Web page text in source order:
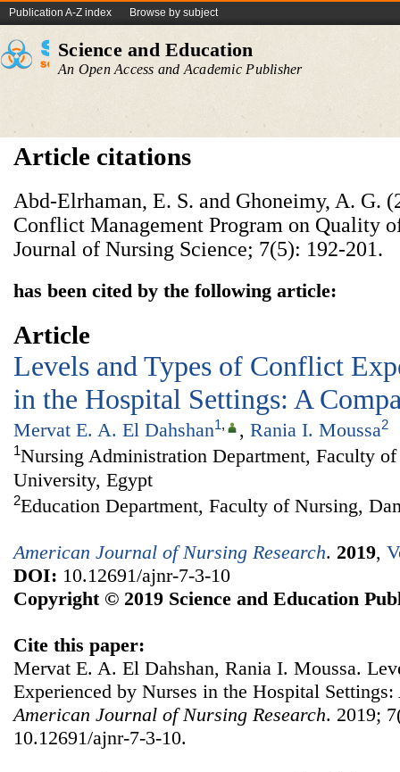
Publication A-Z index Browse by subject
Science and Education
An Open Access and Academic Publisher
Article citations
Abd-Elrhaman, E. S. and Ghoneimy, A. G.
Conflict Management Program on Quality
Journal of Nursing Science; 7(5): 192-201.
has been cited by the following article:
Article
Levels and Types of Conflict
in the Hospital Settings: A
Mervat E. A. El Dahshan1, , Rania I. Moussa2
1Nursing Administration Department, Faculty
University, Egypt
2Education Department, Faculty of Nursing,
American Journal of Nursing Research. 2019,
DOI: 10.12691/ajnr-7-3-10
Copyright © 2019 Science and Education
Cite this paper:
Mervat E. A. El Dahshan, Rania I. Moussa.
Experienced by Nurses in the Hospital
American Journal of Nursing Research. 2019;
10.12691/ajnr-7-3-10.